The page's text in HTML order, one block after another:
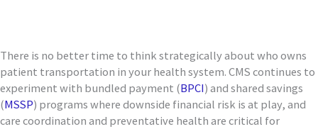
There is no better time to think strategically about who owns
patient transportation in your health system. CMS continues to
experiment with bundled payment (BPCI) and shared savings
(MSSP) programs where downside financial risk is at play, and
care coordination and preventative health are critical for